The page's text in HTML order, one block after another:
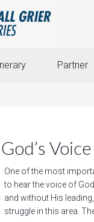
Partner
One of the most
to hear the voice of
and without His
struggle in this area.